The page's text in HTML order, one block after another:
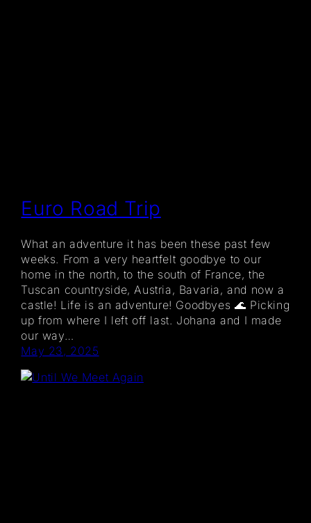
Euro Road Trip
What an adventure it has been these past few
weeks. From a very heartfelt goodbye to our
home in the north, to the south of France, the
Tuscan countryside, Austria, Bavaria, and now a
castle! Life is an adventure! Goodbyes 🌊 Picking
up from where I left off last. Johana and I made
our way…
May 23, 2025